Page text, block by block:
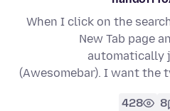
When I click on the
New Tab page
automatically
(Awesomebar). I want the
8
428